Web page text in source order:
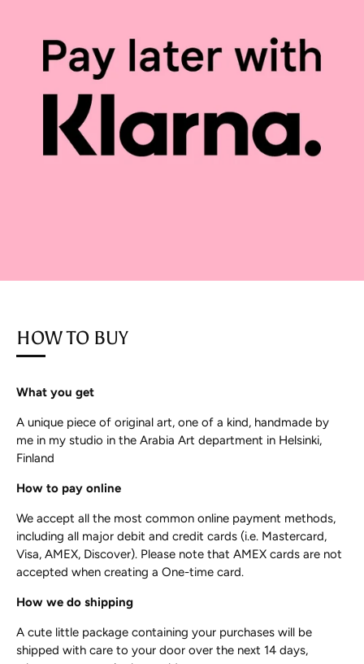
HOW TO BUY
What you get
A unique piece of original art, one of a kind, handmade by
me in my studio in the Arabia Art department in Helsinki,
Finland
How to pay online
We accept all the most common online payment methods,
including all major debit and credit cards (i.e. Mastercard,
Visa, AMEX, Discover). Please note that AMEX cards are not
accepted when creating a One-time card.
How we do shipping
A cute little package containing your purchases will be
shipped with care to your door over the next 14 days,